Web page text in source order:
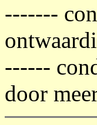
-------
------
door